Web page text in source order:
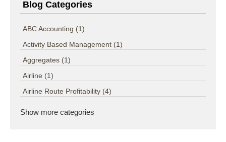
Blog Categories
ABC Accounting (1)
Activity Based Management (1)
Aggregates (1)
Airline (1)
Airline Route Profitability (4)
Show more categories